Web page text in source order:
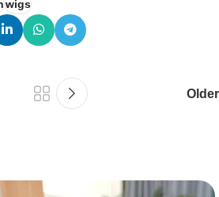
wigs
Older